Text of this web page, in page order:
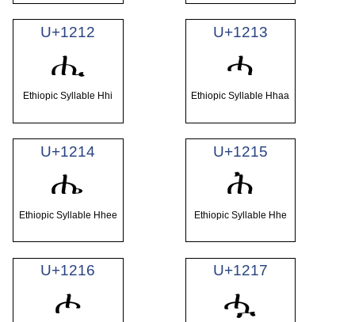
U+1212
ሒ
Ethiopic Syllable Hhi
U+1213
ሓ
Ethiopic Syllable Hhaa
U+1214
ሔ
Ethiopic Syllable Hhee
U+1215
ሕ
Ethiopic Syllable Hhe
U+1216
ሖ
U+1217
ሗ